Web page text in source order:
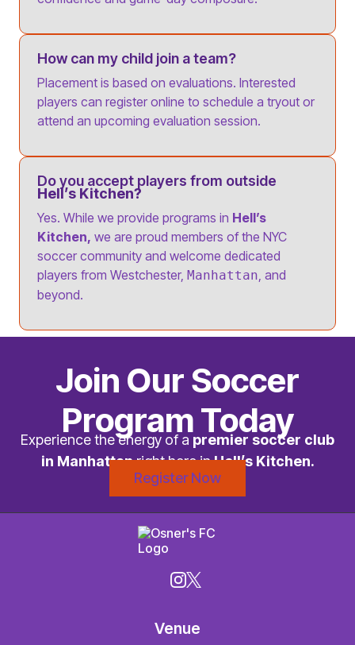
How can my child join a team?
Placement is based on evaluations. Interested
players can register online to schedule a tryout or
attend an upcoming evaluation session.
Do you accept players from outside
Hell’s Kitchen?
Yes. While we provide programs in Hell’s
Kitchen, we are proud members of the NYC
soccer community and welcome dedicated
players from Westchester, Manhattan, and
beyond.
Join Our Soccer
Program Today
Experience the energy of a premier soccer club
in Manhattanright here inHell’s Kitchen.
Register Now
Venue